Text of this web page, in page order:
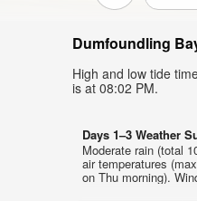
Dumfoundling
High and low tide
is at 08:02 PM.
Days 1–3 Weather
Moderate rain (total
air temperatures
on Thu morning).